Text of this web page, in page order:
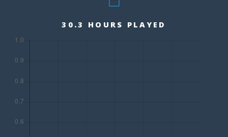
30.3 HOURS PLAYED